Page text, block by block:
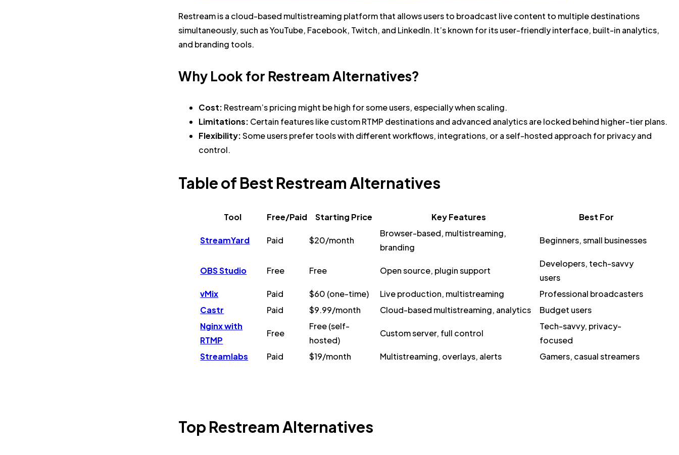
Restream is a cloud-based multistreaming platform that allows users to broadcast live content to multiple destinations
simultaneously, such as YouTube, Facebook, Twitch, and LinkedIn. It’s known for its user-friendly interface, built-in analytics,
and branding tools.
Why Look for Restream Alternatives?
Cost: Restream’s pricing might be high for some users, especially when scaling.
Limitations: Certain features like custom RTMP destinations and advanced analytics are locked behind higher-tier plans.
Flexibility:Some users prefer tools with different workflows, integrations, or a self-hosted approach for privacy and
control.
Table of Best Restream Alternatives
Tool Free/Paid Starting Price Key Features Best For
StreamYard Paid $20/month
Browser-based, multistreaming,
branding
Beginners, small businesses
OBS Studio Free Free Open source, plugin support
Developers, tech-savvy
users
vMix
Paid $60 (one-time) Live production, multistreaming
Professional broadcasters
Castr
Paid $9.99/month Cloud-based multistreaming, analytics
Budget users
Nginx with
RTMP
Free
Free (self-
hosted)
Custom server, full control
Tech-savvy, privacy-
focused
Streamlabs
Paid $19/month Multistreaming, overlays, alerts Gamers, casual streamers
Top Restream Alternatives